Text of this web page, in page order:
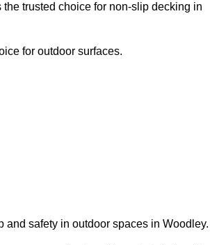
trusted choice for non-slip decking in
for outdoor surfaces.
and safety in outdoor spaces in